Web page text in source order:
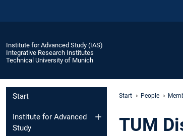
Institute for Advanced Study (IAS)
Integrative Research Institutes
Technical University of Munich
Start
Institute for Advanced
Study
Start People
TUM